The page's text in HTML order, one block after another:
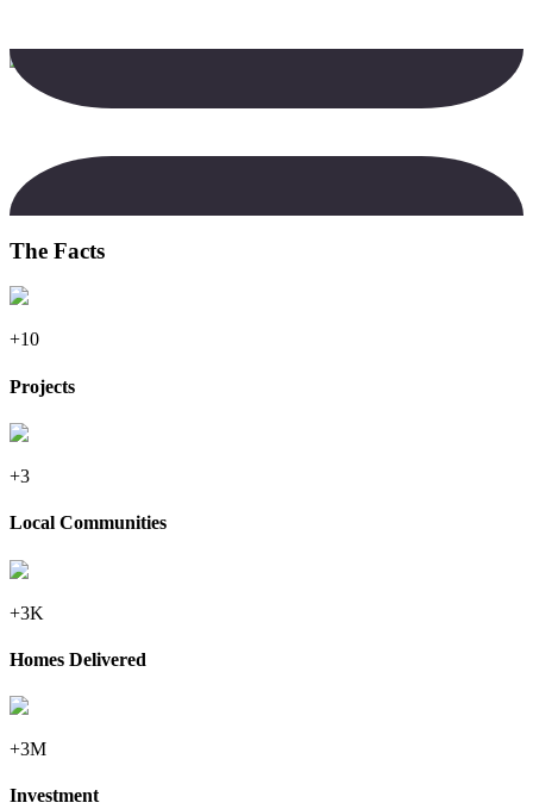
The Facts
+10
Projects
+3
Local Communities
+3K
Homes Delivered
+3M
Investment